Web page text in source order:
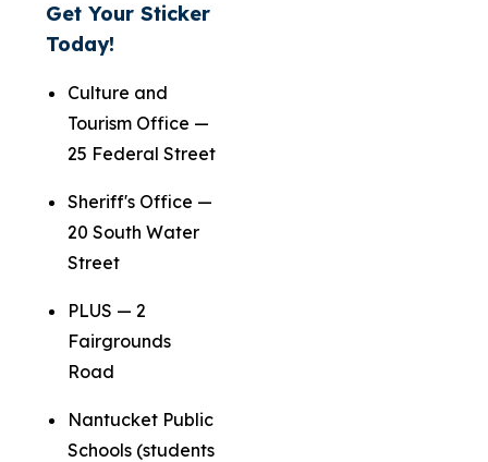
Get Your Sticker
Today!
Culture and
Tourism Office —
25 Federal Street
Sheriff's Office —
20 South Water
Street
PLUS — 2
Fairgrounds
Road
Nantucket Public
Schools (students